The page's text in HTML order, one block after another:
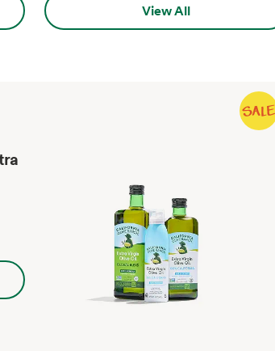
View All